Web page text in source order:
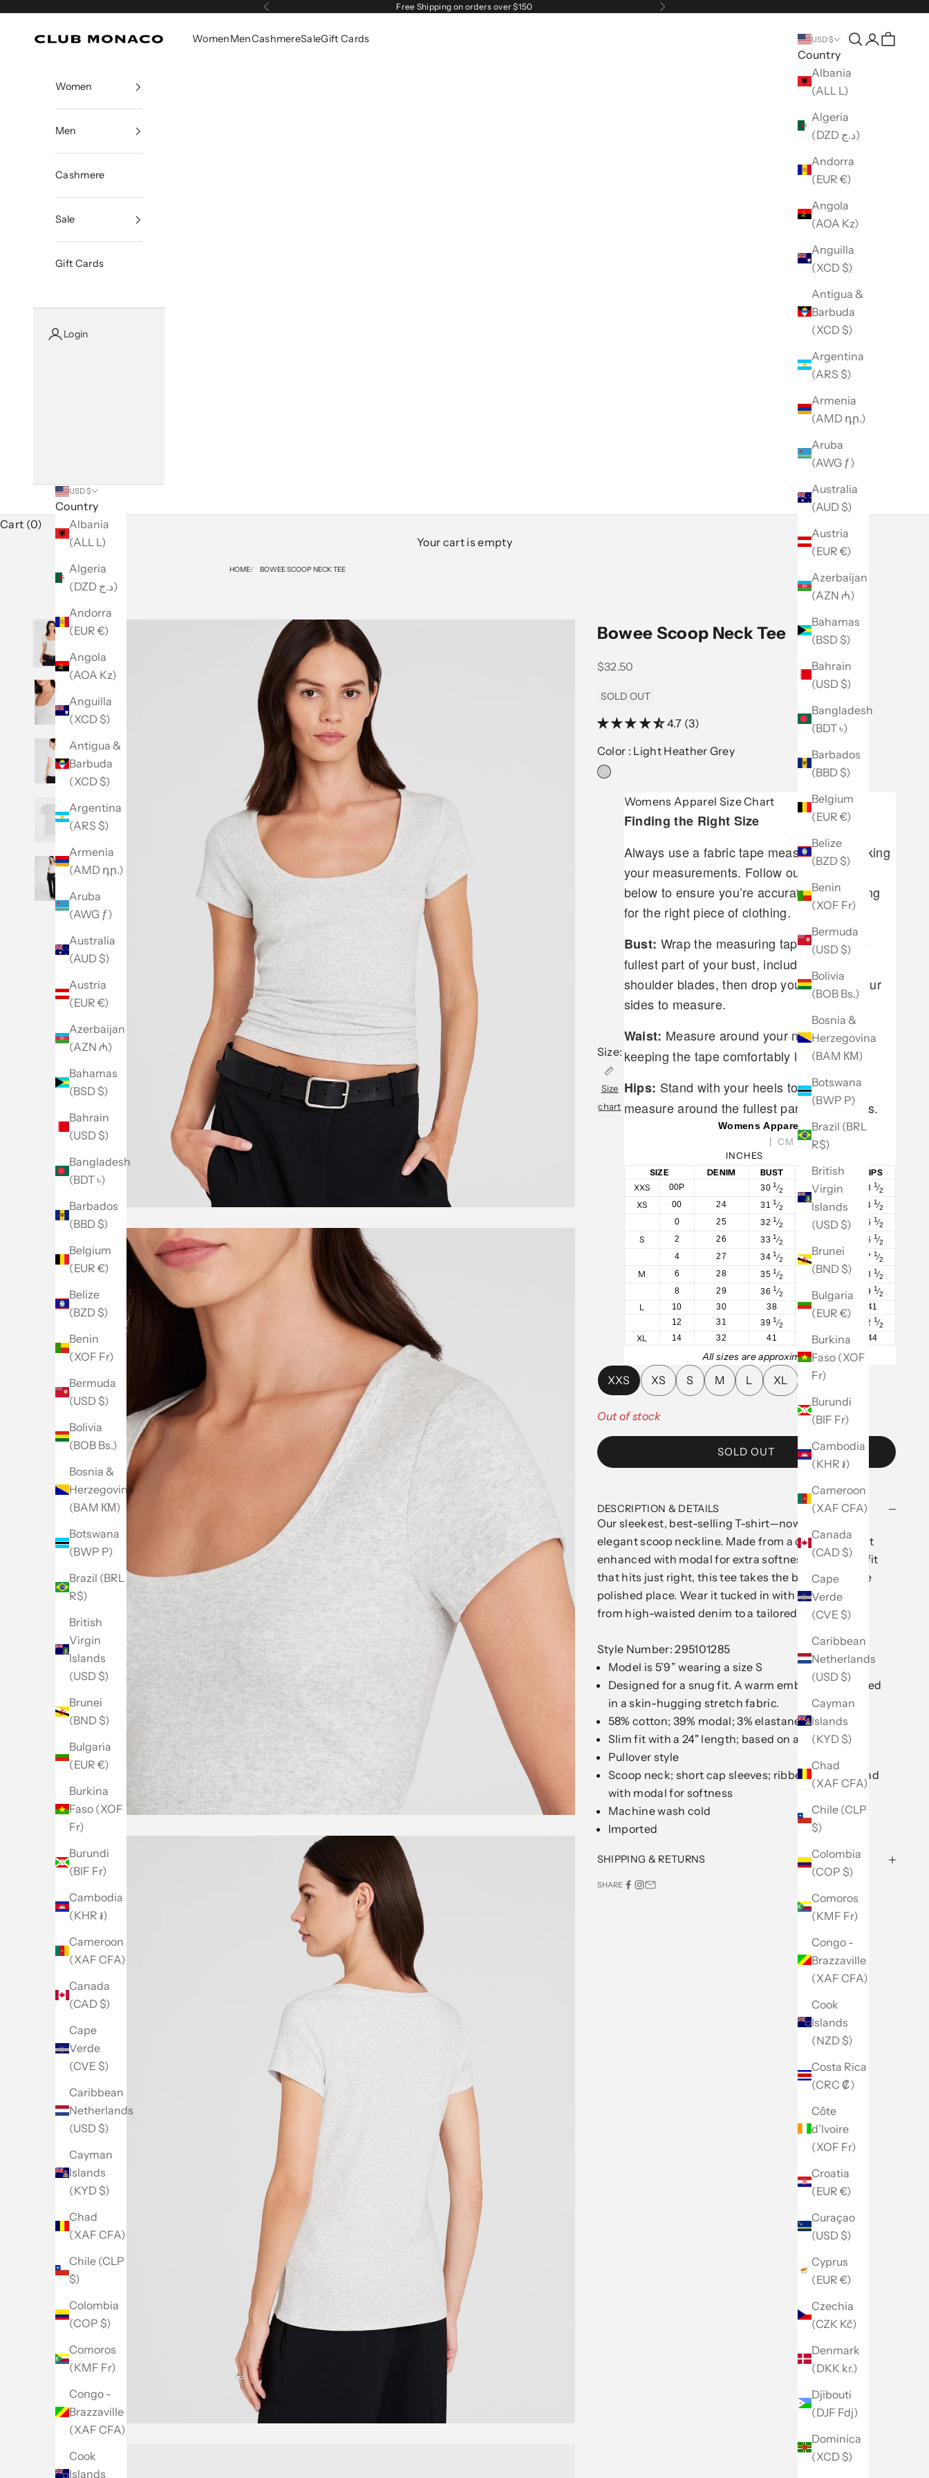
Previous Free Shipping on orders over $150 Next
Club Monaco WomenMenCashmereSaleGift Cards USD $
Country
Albania
(ALL L)
Algeria
(DZD د.ج)
Andorra
(EUR €)
Angola
(AOA Kz)
Anguilla
(XCD $)
Antigua &
Barbuda
(XCD $)
Argentina
(ARS $)
Armenia
(AMD դր.)
Aruba
(AWG ƒ)
Australia
(AUD $)
Austria
(EUR €)
Azerbaijan
(AZN ₼)
Bahamas
(BSD $)
Bahrain
(USD $)
Bangladesh
(BDT ৳)
Barbados
(BBD $)
Belgium
(EUR €)
Belize
(BZD $)
Benin
(XOF Fr)
Bermuda
(USD $)
Bolivia
(BOB Bs.)
Bosnia &
Herzegovina
(BAM КМ)
Botswana
(BWP P)
Brazil (BRL
R$)
British
Virgin
Islands
(USD $)
Brunei
(BND $)
Bulgaria
(EUR €)
Burkina
Faso (XOF
Fr)
Burundi
(BIF Fr)
Cambodia
(KHR ៛)
Cameroon
(XAF CFA)
Canada
(CAD $)
Cape
Verde
(CVE $)
Caribbean
Netherlands
(USD $)
Cayman
Islands
(KYD $)
Chad
(XAF CFA)
Chile (CLP
$)
Colombia
(COP $)
Comoros
(KMF Fr)
Congo -
Brazzaville
(XAF CFA)
Cook
Islands
(NZD $)
Costa Rica
(CRC ₡)
Côte
d’Ivoire
(XOF Fr)
Croatia
(EUR €)
Curaçao
(USD $)
Cyprus
(EUR €)
Czechia
(CZK Kč)
Denmark
(DKK kr.)
Djibouti
(DJF Fdj)
Dominica
(XCD $)
Open
Open search
Women
Men
Cashmere
Sale
Gift Cards
Login
USD $
Country
Albania
(ALL L)
Algeria
(DZD د.ج)
Andorra
(EUR €)
Angola
(AOA Kz)
Anguilla
(XCD $)
Antigua &
Barbuda
(XCD $)
Argentina
(ARS $)
Armenia
(AMD դր.)
Aruba
(AWG ƒ)
Australia
(AUD $)
Austria
(EUR €)
Azerbaijan
(AZN ₼)
Bahamas
(BSD $)
Bahrain
(USD $)
Bangladesh
(BDT ৳)
Barbados
(BBD $)
Belgium
(EUR €)
Belize
(BZD $)
Benin
(XOF Fr)
Bermuda
(USD $)
Bolivia
(BOB Bs.)
Bosnia &
Herzegovina
(BAM КМ)
Botswana
(BWP P)
Brazil (BRL
R$)
British
Virgin
Islands
(USD $)
Brunei
(BND $)
Bulgaria
(EUR €)
Burkina
Faso (XOF
Fr)
Burundi
(BIF Fr)
Cambodia
(KHR ៛)
Cameroon
(XAF CFA)
Canada
(CAD $)
Cape
Verde
(CVE $)
Caribbean
Netherlands
(USD $)
Cayman
Islands
(KYD $)
Chad
(XAF CFA)
Chile (CLP
$)
Colombia
(COP $)
Comoros
(KMF Fr)
Congo -
Brazzaville
(XAF CFA)
Cook
Islands
Cart (0)
Your cart is empty
HOME BOWEE SCOOP NECK TEE
Go to item 1
Go to item 2
Go to item 3
Go to item 4
Go to item 5
Bowee Scoop Neck Tee
Sale price
$32.50
SOLD OUT
4.7 (3)
Color : Light Heather Grey
Size:
Size
chart
Womens Apparel Size Chart
Finding the Right Size
Always use a fabric tape measure when taking
your measurements. Follow our guidelines
below to ensure you’re accurately measuring
for the right piece of clothing.
Bust: Wrap the measuring tape around the
fullest part of your bust, including your
shoulder blades, then drop your arms to your
sides to measure.
Waist: Measure around your natural waist,
keeping the tape comfortably loose.
Hips: Stand with your heels together and
measure around the fullest part of your hips.
Womens Apparel
INCHES
CM
SIZE DENIM BUST WAIST
HIPS
XXS
00P 301 ⁄2 23 ⁄2 33 1⁄2
XS 00 24 311 ⁄2 24 ⁄2 34 1⁄2
0 25 321 ⁄2 25 1⁄2 35 1⁄2
S 2 26 331 ⁄2 36 1⁄2
4 27 341 ⁄2 271⁄ 37 1⁄2
M 6 28 351 ⁄2 28 1⁄ 38 1⁄2
8 29 361 ⁄2 29 2 39 1⁄2
L 10 30 38
41
12
31 391 ⁄2
1 42 1⁄2
XL 14 32 41 34 44
All sizes are approximate.
XXS XS S M L XL
Out of stock
SOLD OUT
DESCRIPTION & DETAILS
Our sleekest, best-selling T-shirt—now featuring an
elegant scoop neckline. Made from a cotton rib-knit
enhanced with modal for extra softness and a slim fit
that hits just right, this tee takes the basic to a more
polished place. Wear it tucked in with everything
from high-waisted denim to a tailored suit.
Style Number: 295101285
Model is 5’9” wearing a size S
Designed for a snug fit. A warm embrace embodied
in a skin-hugging stretch fabric.
58% cotton; 39% modal; 3% elastane
Slim fit with a 24" length; based on a size M
Pullover style
Scoop neck; short cap sleeves; ribbed cotton blend
with modal for softness
Machine wash cold
Imported
SHIPPING & RETURNS
SHARE